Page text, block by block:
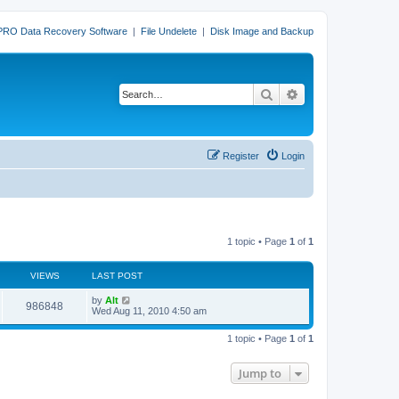
Data Recovery Software | File Undelete | Disk Image and Backup
Search
Login
Register
1 topic • Page 1 of 1
VIEWS LAST POST
986848
i
L
a
t
by Alt
Wed Aug 11, 2010 4:50 am
1 topic • Page 1 of 1
Jump to